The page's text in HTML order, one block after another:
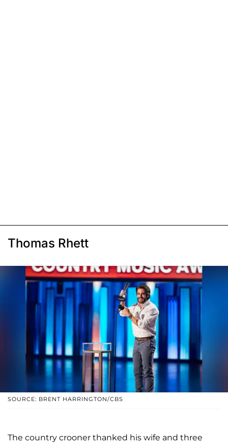
Thomas Rhett
SOURCE: BRENT HARRINGTON/CBS
The country crooner thanked his wife and three